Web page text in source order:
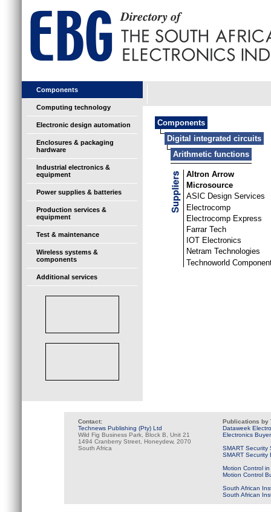
Components
Computing technology
Electronic design automation
Enclosures & packaging
hardware
Industrial electronics &
equipment
Power supplies & batteries
Production services &
equipment
Test & maintenance
Wireless systems &
components
Additional services
Components
Digital integrated circuits
Arithmetic functions
Altron Arrow
Microsource
ASIC Design Services
Electrocomp
Electrocomp Express
Farrar Tech
IOT Electronics
Netram Technologies
Technoworld
Contact:
Technews Publishing (Pty) Ltd
Wild Fig Business Park, Block B, Unit 21
1494 Cranberry Street, Honeydew, 2070
South Africa
Publications by
Dataweek
Electronics
SMART Security
SMART Security
Motion Control
Motion Control
South African
South African